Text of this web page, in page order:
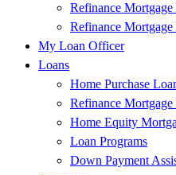
Refinance Mortgage
Refinance Mortgage
My Loan Officer
Loans
Home Purchase
Refinance Mortgage
Home Equity
Loan Programs
Down Payment